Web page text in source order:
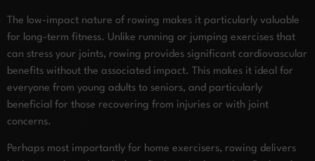
The low-impact nature of rowing makes it particularly valuable
for long-term fitness. Unlike running or jumping exercises that
can stress your joints, rowing provides significant cardiovascular
benefits without the associated impact. This makes it ideal for
everyone from young adults to seniors, and particularly
beneficial for those recovering from injuries or with joint
concerns.
Perhaps most importantly for home exercisers, rowing delivers